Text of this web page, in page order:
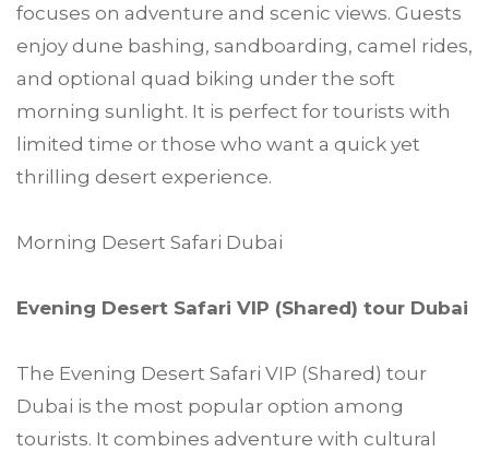
focuses on adventure and scenic views. Guests
enjoy dune bashing, sandboarding, camel rides,
and optional quad biking under the soft
morning sunlight. It is perfect for tourists with
limited time or those who want a quick yet
thrilling desert experience.
Morning Desert Safari Dubai
Evening Desert Safari VIP (Shared) tour Dubai
The Evening Desert Safari VIP (Shared) tour
Dubai is the most popular option among
tourists. It combines adventure with cultural